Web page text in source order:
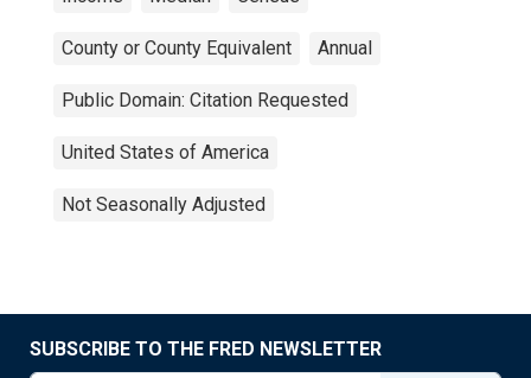
County or County Equivalent Annual
Public Domain: Citation Requested
United States of America
Not Seasonally Adjusted
SUBSCRIBE TO THE FRED NEWSLETTER